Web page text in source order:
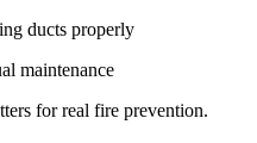
ducts properly
maintenance
for real fire prevention.